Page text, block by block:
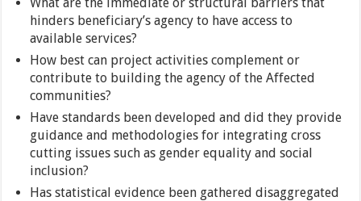
hinders beneficiary’s agency to have access to
available services?
How best can project activities complement or
contribute to building the agency of the Affected
communities?
Have standards been developed and did they provide
guidance and methodologies for integrating cross
cutting issues such as gender equality and social
inclusion?
Has statistical evidence been gathered disaggregated